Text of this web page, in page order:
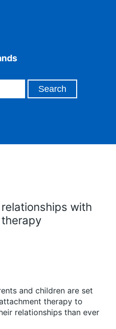
with
and children are set
therapy to
relationships than ever